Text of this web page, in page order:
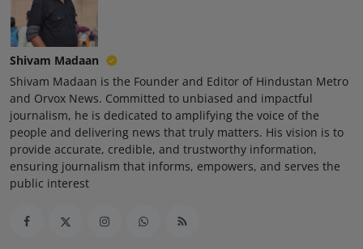
Shivam Madaan
Shivam Madaan is the Founder and Editor of Hindustan Metro
and Orvox News. Committed to unbiased and impactful
journalism, he is dedicated to amplifying the voice of the
people and delivering news that truly matters. His vision is to
provide accurate, credible, and trustworthy information,
ensuring journalism that informs, empowers, and serves the
public interest